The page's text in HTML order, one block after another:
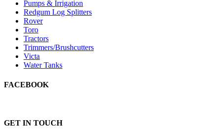
Pumps & Irrigation
Redgum Log Splitters
Rover
Toro
Tractors
Trimmers/Brushcutters
Victa
Water Tanks
FACEBOOK
GET IN TOUCH